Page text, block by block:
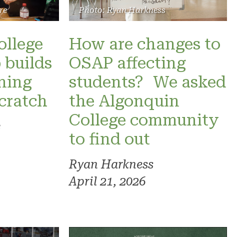
builds
Photo: Ryan Harkness
How are changes to
OSAP affecting
students? We asked
the Algonquin
College community
to find out
Ryan Harkness
April 21, 2026